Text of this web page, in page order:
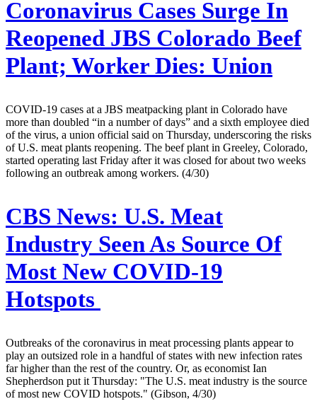
Coronavirus Cases Surge In
Reopened JBS Colorado Beef
Plant; Worker Dies: Union
COVID-19 cases at a JBS meatpacking plant in Colorado have
more than doubled “in a number of days” and a sixth employee died
of the virus, a union official said on Thursday, underscoring the risks
of U.S. meat plants reopening. The beef plant in Greeley, Colorado,
started operating last Friday after it was closed for about two weeks
following an outbreak among workers. (4/30)
CBS News: U.S. Meat
Industry Seen As Source Of
Most New COVID-19
Hotspots
Outbreaks of the coronavirus in meat processing plants appear to
play an outsized role in a handful of states with new infection rates
far higher than the rest of the country. Or, as economist Ian
Shepherdson put it Thursday: "The U.S. meat industry is the source
of most new COVID hotspots." (Gibson, 4/30)